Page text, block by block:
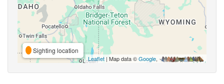
Sighting location
Leaflet | Map data ©Google,